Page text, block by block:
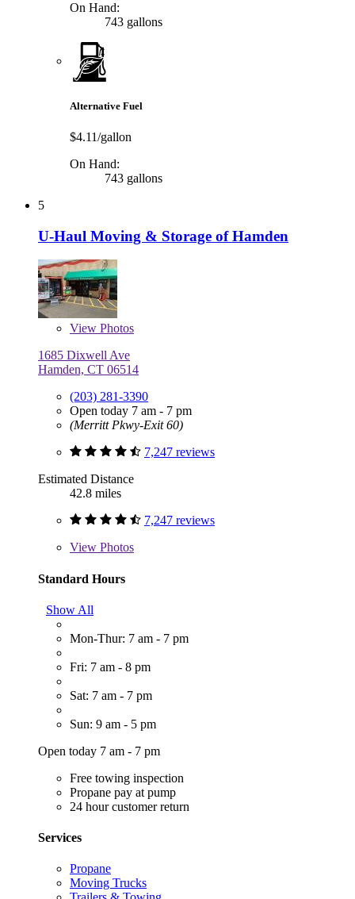
On Hand:
743 gallons
Alternative Fuel
$4.11/gallon
On Hand:
743 gallons
5
U-Haul Moving & Storage of Hamden
View Photos
1685 Dixwell Ave
Hamden, CT 06514
(203) 281-3390
Open today 7 am - 7 pm
(Merritt Pkwy-Exit 60)
7,247 reviews
Estimated Distance
42.8 miles
7,247 reviews
View Photos
Standard Hours
Show All
Mon-Thur: 7 am - 7 pm
Fri: 7 am - 8 pm
Sat: 7 am - 7 pm
Sun: 9 am - 5 pm
Open today 7 am - 7 pm
Free towing inspection
Propane pay at pump
24 hour customer return
Services
Propane
Moving Trucks